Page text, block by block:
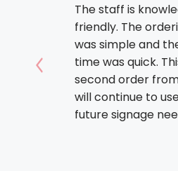
The staff is
friendly. The ordering process
was simple and
time was quick. This is my
second order
will continue to
future signage
Show previous reviews